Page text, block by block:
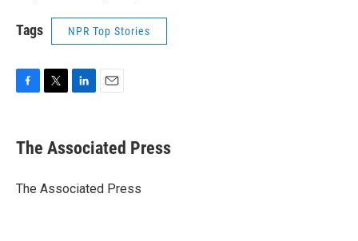
Tags NPR Top Stories
e
b
o
t
r
k
e
I
i
l
The Associated Press
The Associated Press